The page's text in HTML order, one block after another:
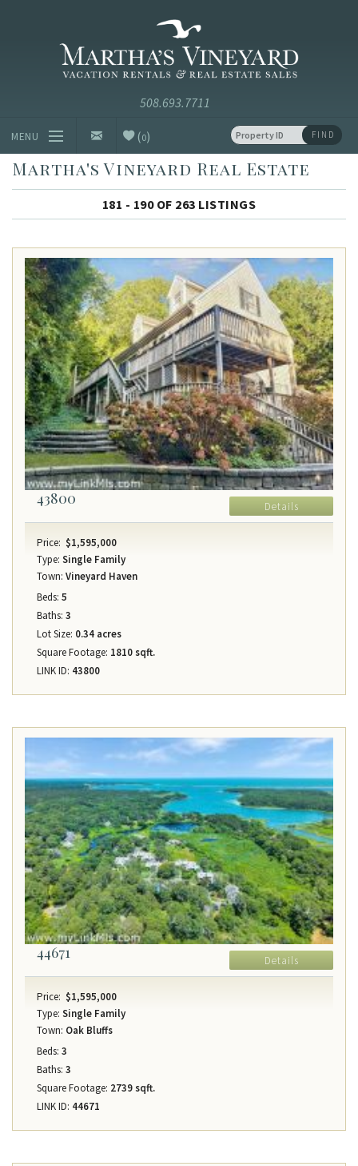
(0)
MENU
Vacation Rentals
Luxury Rentals
Vineyard Info
Homeowners
Contact
FIND
Martha's Vineyard Real Estate
181 - 190 OF 263 LISTINGS
43800 Details
Price: $1,595,000
Type: Single Family
Town: Vineyard Haven
Beds: 5
Baths: 3
Lot Size: 0.34 acres
Square Footage: 1810 sqft.
LINK ID: 43800
44671 Details
Price: $1,595,000
Type: Single Family
Town: Oak Bluffs
Beds: 3
Baths: 3
Square Footage: 2739 sqft.
LINK ID: 44671